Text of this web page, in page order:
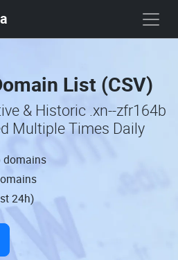
List (CSV)
& Historic .xn--zfr164b
Multiple Times Daily
domains
24h)